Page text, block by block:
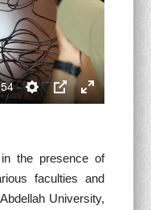
Settings
PIP
Enter
the presence of
faculties and
University,